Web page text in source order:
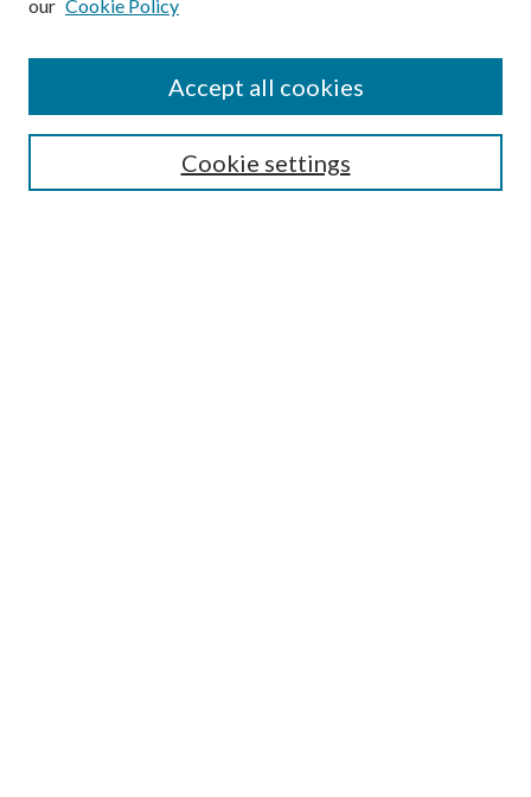
SEARCH
our Cookie Policy
Cookie settings
Accept all cookies